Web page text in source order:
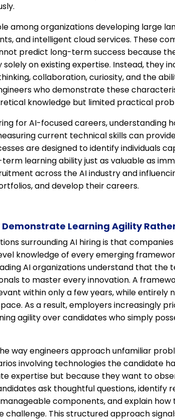
among organizations developing large
and intelligent cloud services. These
predict long-term success because
on existing expertise. Instead, they
collaboration, curiosity, and the
who demonstrate these
knowledge but limited practical
for AI-focused careers, understanding
current technical skills can
are designed to identify individuals
learning ability just as valuable as
across the AI industry and
and develop their careers.
Learning Agility
surrounding AI hiring is that
knowledge of every emerging
AI organizations understand that the
to master every innovation. A
within only a few years, while entirely
As a result, employers increasingly
agility over candidates who simply
way engineers approach unfamiliar
involving technologies the candidate
expertise but because they want to
ask thoughtful questions, identify
components, and explain how
challenge. This structured approach